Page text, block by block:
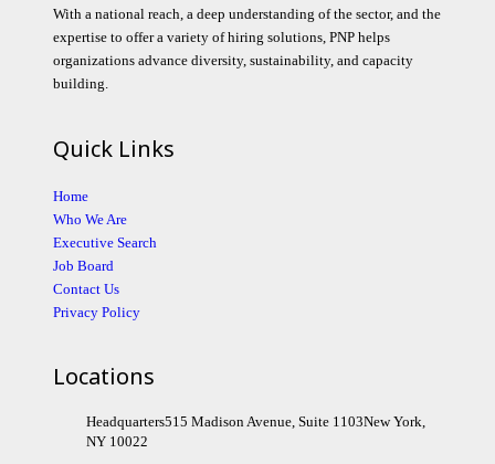
With a national reach, a deep understanding of the sector, and the
expertise to offer a variety of hiring solutions, PNP helps
organizations advance diversity, sustainability, and capacity
building.
Quick Links
Home
Who We Are
Executive Search
Job Board
Contact Us
Privacy Policy
Locations
Headquarters515 Madison Avenue, Suite 1103New York,
NY 10022